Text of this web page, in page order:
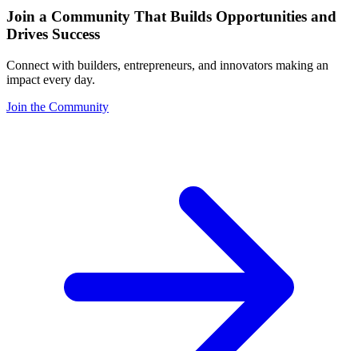
Join a Community That Builds Opportunities and
Drives Success
Connect with builders, entrepreneurs, and innovators making an
impact every day.
Join the Community